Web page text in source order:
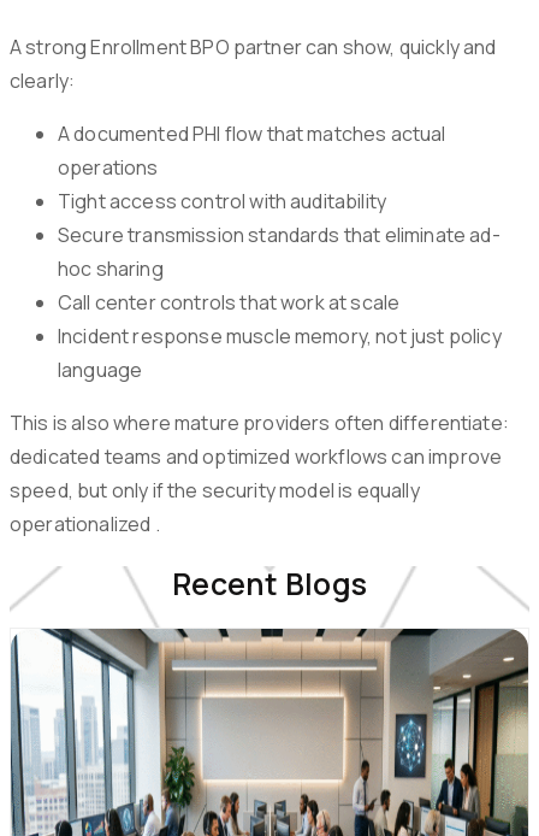
A strong Enrollment BPO partner can show, quickly and
clearly:
A documented PHI flow that matches actual
operations
Tight access control with auditability
Secure transmission standards that eliminate ad-
hoc sharing
Call center controls that work at scale
Incident response muscle memory, not just policy
language
This is also where mature providers often differentiate:
dedicated teams and optimized workflows can improve
speed, but only if the security model is equally
operationalized .
Recent Blogs